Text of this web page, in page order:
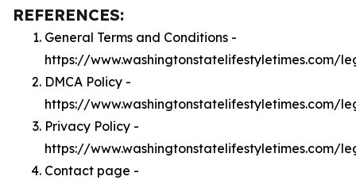
REFERENCES:
General Terms and Conditions -
https://www.washingtonstatelifestyletimes.com/
DMCA Policy -
https://www.washingtonstatelifestyletimes.com/
Privacy Policy -
https://www.washingtonstatelifestyletimes.com/
Contact page -